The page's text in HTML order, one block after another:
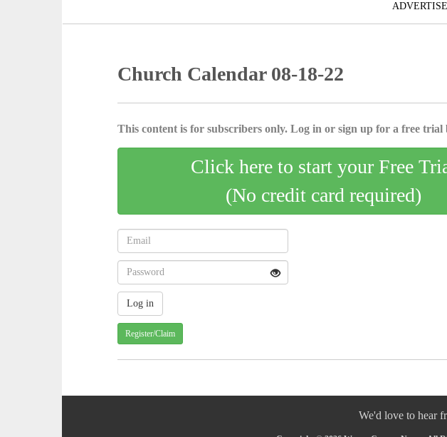
Church Calendar 08-18-22
This content is for subscribers only. Log in or sign up for a free trial
Click here to start your Free
(No credit card required)
Register/Claim
We'd love to hear